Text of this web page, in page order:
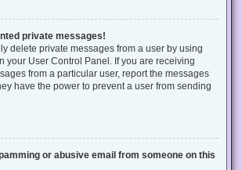
private messages!
delete private messages from a user by using
your User Control Panel. If you are receiving
from a particular user, report the messages
have the power to prevent a user from sending
or abusive email from someone on this